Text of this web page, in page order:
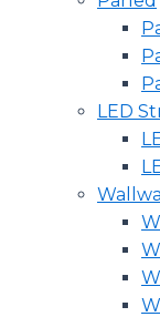
LED